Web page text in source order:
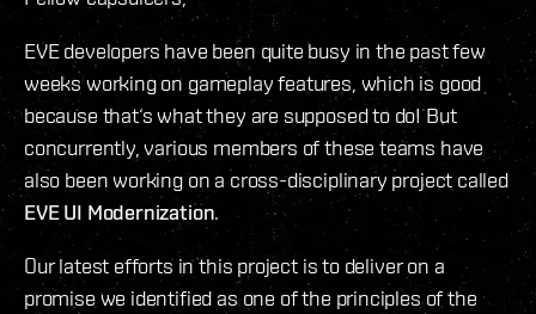
EVE developers have been quite busy in the past few
weeks working on gameplay features, which is good
because that‘s what they are supposed to do! But
concurrently, various members of these teams have
also been working on a cross-disciplinary project called
EVE UI Modernization.
Our latest efforts in this project is to deliver on a
promise we identified as one of the principles of the